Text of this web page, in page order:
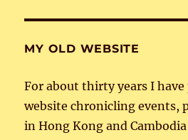
MY OLD WEBSITE
For about thirty years I have
website chronicling events,
in Hong Kong and